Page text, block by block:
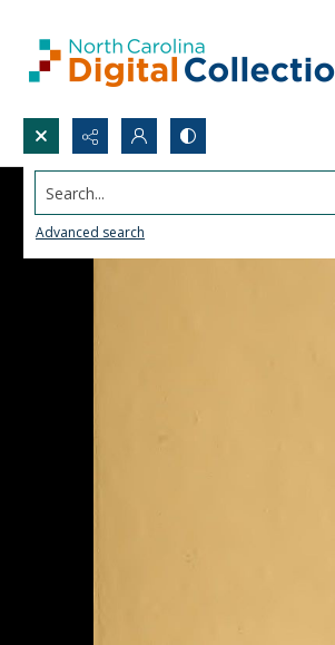
Search...
Advanced search